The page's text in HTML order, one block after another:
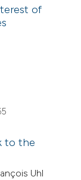
cited by providing the
of
to the
Uhl